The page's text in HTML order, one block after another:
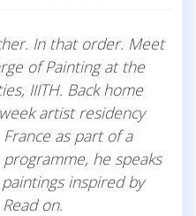
In that order. Meet
of Painting at the
IIITH. Back home
artist residency
as part of a
he speaks
inspired by
on.